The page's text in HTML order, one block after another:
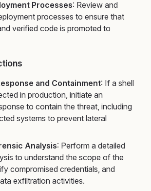
Processes: Review and
processes to ensure that
verified code is promoted to
and Containment: If a shell
in production, initiate an
to contain the threat, including
systems to prevent lateral
Analysis: Perform a detailed
to understand the scope of the
compromised credentials, and
exfiltration activities.